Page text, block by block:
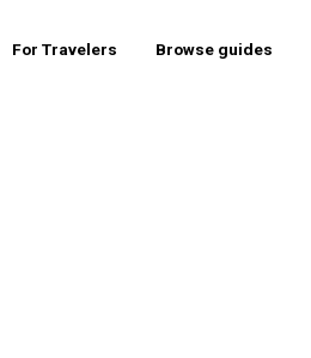
For Travelers Browse guides